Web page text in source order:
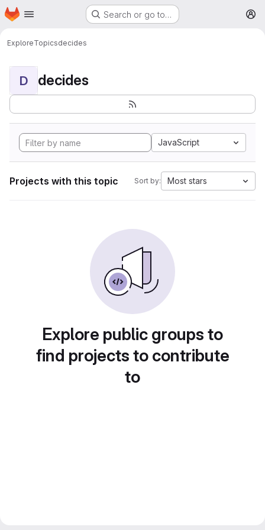
Skip to main content
Homepage Search or go to…
ExploreTopicsdecides
D decides
JavaScript
Projects with this topic Sort by: Most stars
Explore public groups to
find projects to contribute
to